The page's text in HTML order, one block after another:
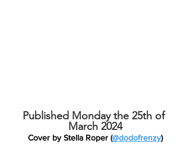
Published Monday the 25th of
March 2024
Cover by Stella Roper (@dodofrenzy)